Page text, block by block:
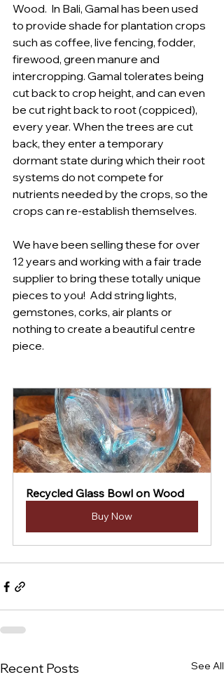
Wood.  In Bali, Gamal has been used
to provide shade for plantation crops
such as coffee, live fencing, fodder,
firewood, green manure and
intercropping. Gamal tolerates being
cut back to crop height, and can even
be cut right back to root (coppiced),
every year. When the trees are cut
back, they enter a temporary
dormant state during which their root
systems do not compete for
nutrients needed by the crops, so the
crops can re-establish themselves.
We have been selling these for over
12 years and working with a fair trade
supplier to bring these totally unique
pieces to you!  Add string lights,
gemstones, corks, air plants or
nothing to create a beautiful centre
piece.
Recycled Glass Bowl on Wood
Buy Now
Recent Posts See All